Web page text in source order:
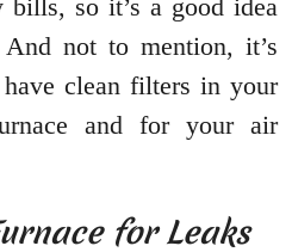
bills, so it’s a good idea
not to mention, it’s
clean filters in your
and for your air
for Leaks